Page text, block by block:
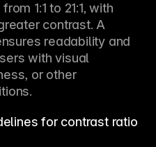
1:1 to 21:1, with
contrast. A
readability and
with visual
or other
for contrast ratio